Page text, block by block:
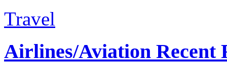
Travel
Airlines/Aviation Recent